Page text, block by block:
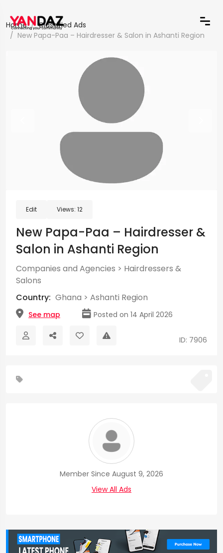
Home
Classified Ads
New Papa-Paa – Hairdresser & Salon in Ashanti Region
Edit Views: 12
New Papa-Paa – Hairdresser &
Salon in Ashanti Region
Companies and Agencies > Hairdressers &
Salons
Country: Ghana > Ashanti Region
See map Posted on 14 April 2026
ID: 7906
Member Since August 9, 2026
View All Ads